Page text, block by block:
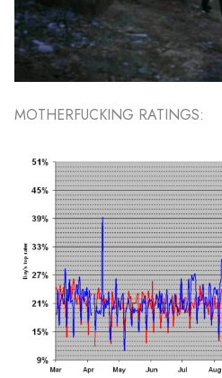
MOTHERFUCKING RATINGS: